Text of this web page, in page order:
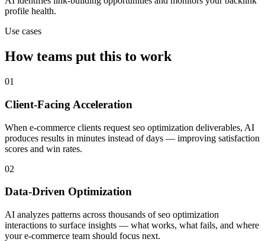
profile health.
Use cases
How teams put this to work
01
Client-Facing Acceleration
When e-commerce clients request seo optimization deliverables, AI
produces results in minutes instead of days — improving satisfaction
scores and win rates.
02
Data-Driven Optimization
AI analyzes patterns across thousands of seo optimization
interactions to surface insights — what works, what fails, and where
your e-commerce team should focus next.